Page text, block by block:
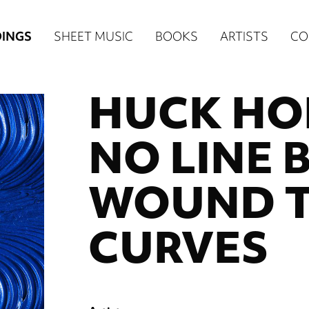
SHEET MUSIC BOOKS ARTISTS
HUCK
NO LINE
WOUND
CURVES